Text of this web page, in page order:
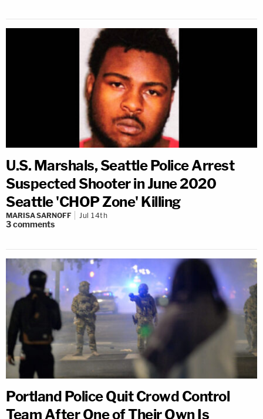
U.S. Marshals, Seattle Police Arrest
Suspected Shooter in June 2020
Seattle 'CHOP Zone' Killing
MARISA SARNOFF Jul 14th
3comments
Portland Police Quit Crowd Control
Team After One of Their Own Is